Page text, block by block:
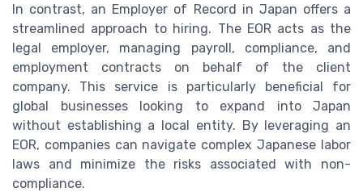
In contrast, an Employer of Record in Japan offers a
streamlined approach to hiring. The EOR acts as the
legal employer, managing payroll, compliance, and
employment contracts on behalf of the client
company. This service is particularly beneficial for
global businesses looking to expand into Japan
without establishing a local entity. By leveraging an
EOR, companies can navigate complex Japanese labor
laws and minimize the risks associated with non-
compliance.